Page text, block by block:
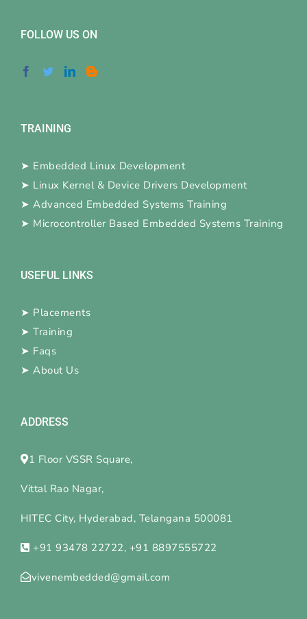
FOLLOW US ON
TRAINING
➤ Embedded Linux Development
➤ Linux Kernel & Device Drivers Development
➤ Advanced Embedded Systems Training
➤ Microcontroller Based Embedded Systems Training
USEFUL LINKS
➤ Placements
➤ Training
➤ Faqs
➤ About Us
ADDRESS
1 Floor VSSR Square,
Vittal Rao Nagar,
HITEC City, Hyderabad, Telangana 500081
+91 93478 22722, +91 8897555722
vivenembedded@gmail.com